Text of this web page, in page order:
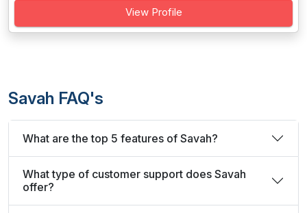
View Profile
Savah FAQ's
What are the top 5 features of Savah?
What type of customer support does Savah
offer?